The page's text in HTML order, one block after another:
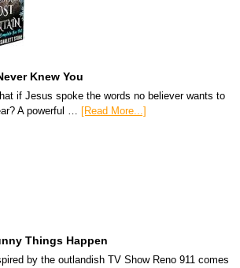
Knew You
if Jesus spoke the words no believer wants to
A powerful … [Read More...]
Things Happen
by the outlandish TV Show Reno 911 comes